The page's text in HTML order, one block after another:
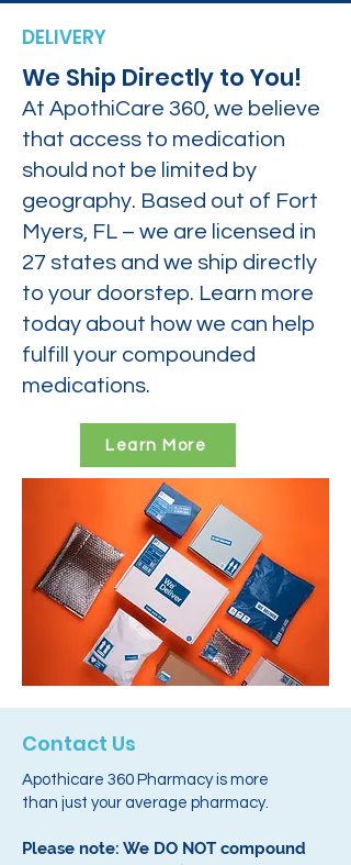
DELIVERY
We Ship Directly to You!
At ApothiCare 360, we believe
that access to medication
should not be limited by
geography. Based out of Fort
Myers, FL – we are licensed in
27 states and we ship directly
to your doorstep. Learn more
today about how we can help
fulfill your compounded
medications.
Learn More
Contact Us
Apothicare 360 Pharmacy is more
than just your average pharmacy.
Please note: We DO NOT compound